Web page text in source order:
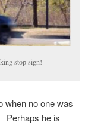
stop sign!
when no one was
Perhaps he is